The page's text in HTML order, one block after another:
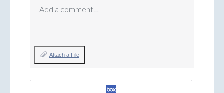
Add a comment…
Attach a File